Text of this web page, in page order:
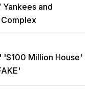
and
'$100 Million House'